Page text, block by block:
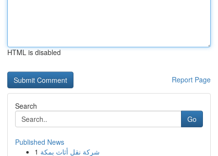
HTML is disabled
Report Page
Search
Go
Published News
1 شركة نقل أثاث بمكة